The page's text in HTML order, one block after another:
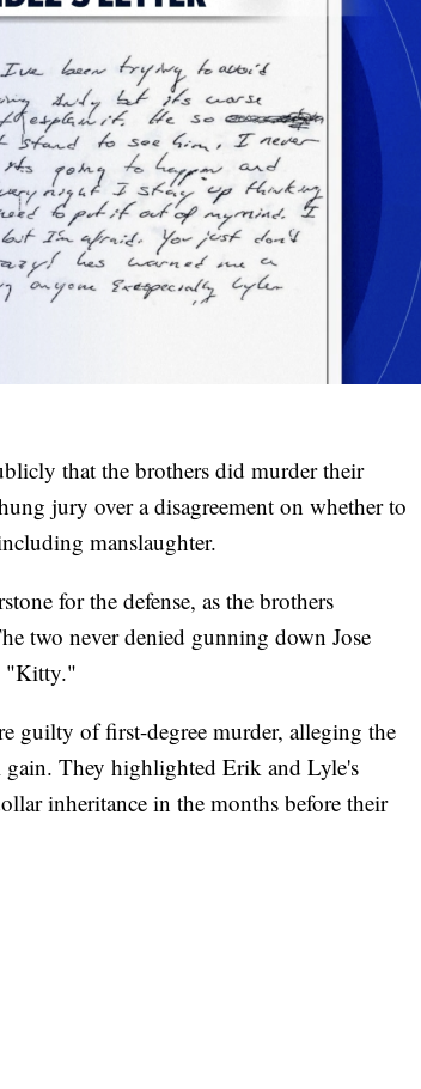
that the brothers did murder their
jury over a disagreement on whether to
manslaughter.
for the defense, as the brothers
two never denied gunning down Jose
"Kitty."
guilty of first-degree murder, alleging the
They highlighted Erik and Lyle's
inheritance in the months before their